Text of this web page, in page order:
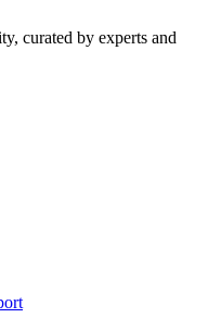
curated by experts and